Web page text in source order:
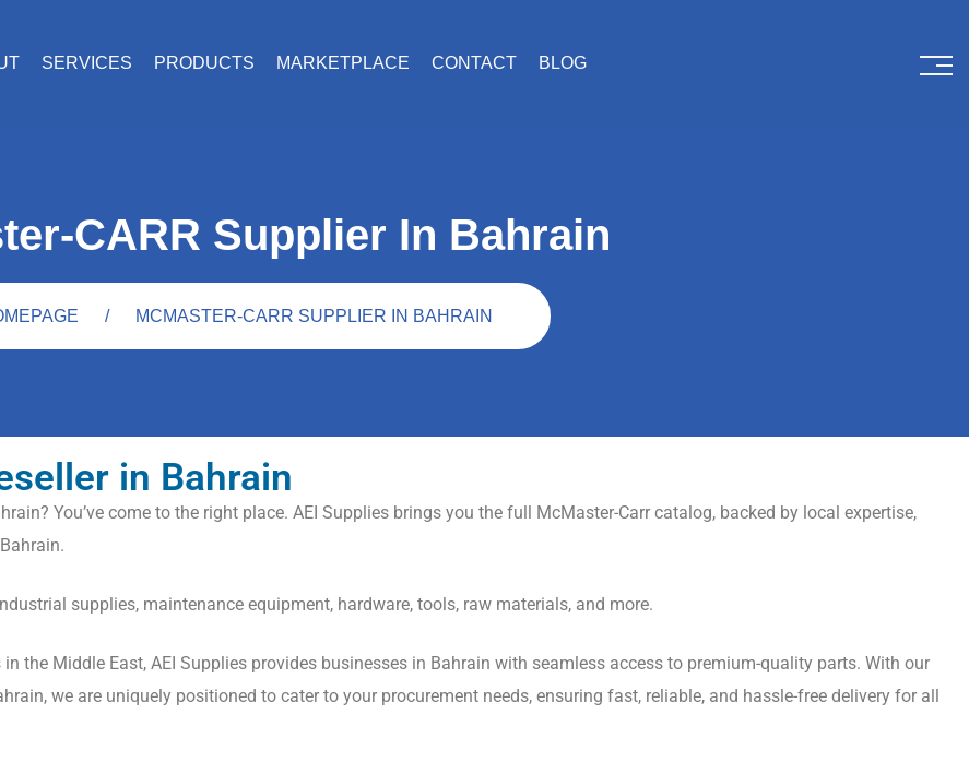
SERVICES PRODUCTS MARKETPLACE CONTACT BLOG
CARR Supplier In Bahrain
MCMASTER-CARR SUPPLIER IN BAHRAIN
in Bahrain
You’ve come to the right place. AEI Supplies brings you the full McMaster-Carr catalog, backed by local expertise,
supplies, maintenance equipment, hardware, tools, raw materials, and more.
the Middle East, AEI Supplies provides businesses in Bahrain with seamless access to premium-quality parts. With our
we are uniquely positioned to cater to your procurement needs, ensuring fast, reliable, and hassle-free delivery for all